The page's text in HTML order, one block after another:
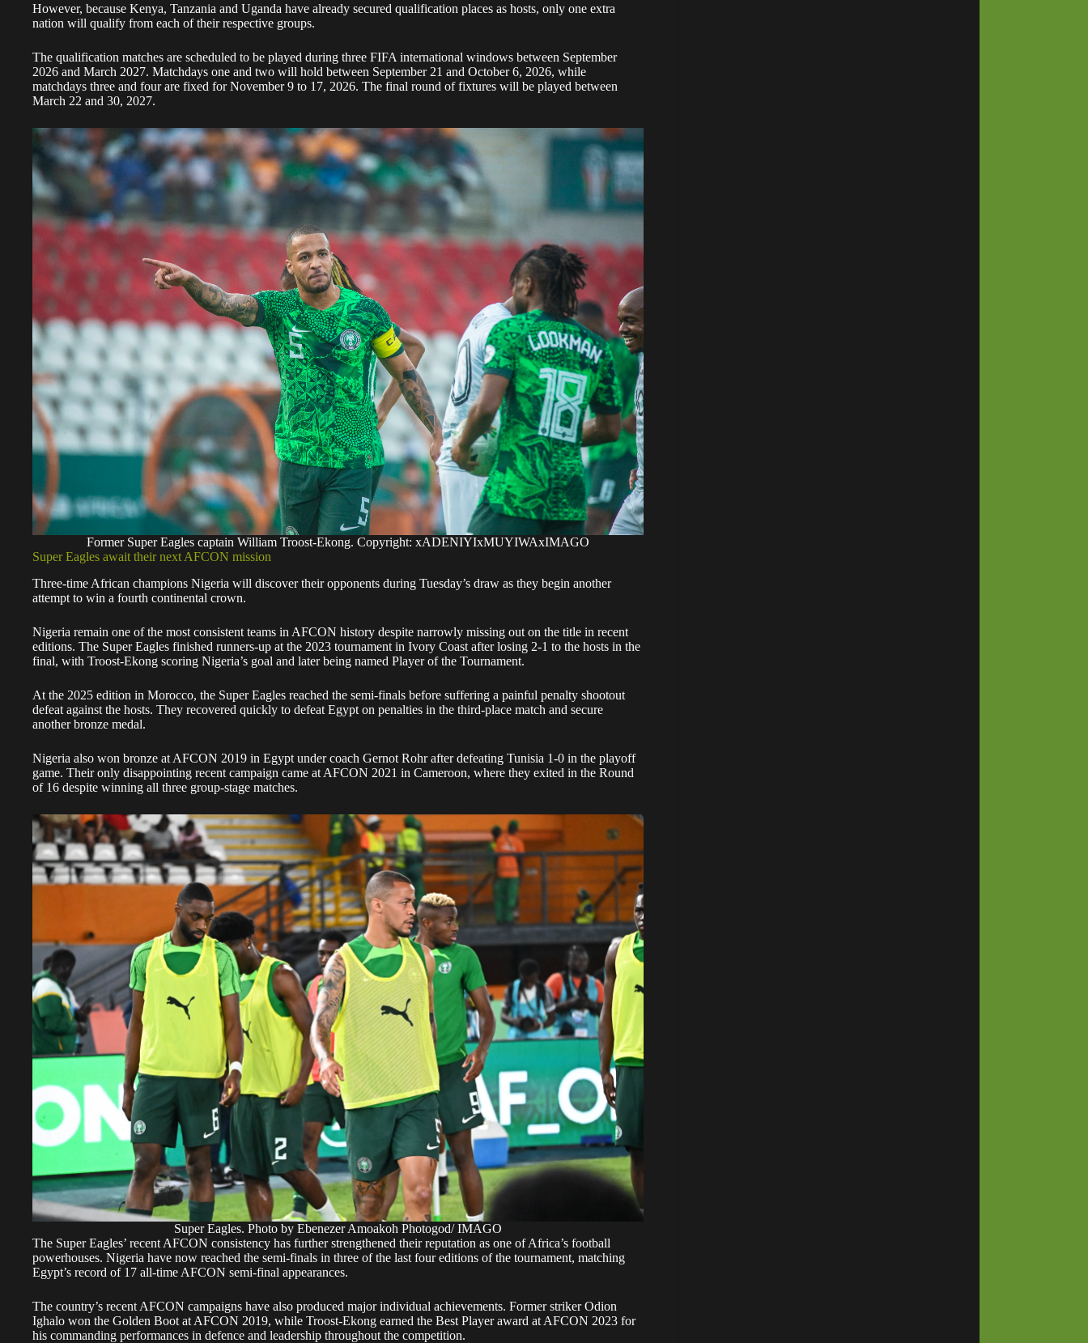
However, because Kenya, Tanzania and Uganda have already secured qualification places as hosts, only one extra
nation will qualify from each of their respective groups.
The qualification matches are scheduled to be played during three FIFA international windows between September
2026 and March 2027. Matchdays one and two will hold between September 21 and October 6, 2026, while
matchdays three and four are fixed for November 9 to 17, 2026. The final round of fixtures will be played between
March 22 and 30, 2027.
Former Super Eagles captain William Troost-Ekong. Copyright: xADENIYIxMUYIWAxIMAGO
Super Eagles await their next AFCON mission
Three-time African champions Nigeria will discover their opponents during Tuesday’s draw as they begin another
attempt to win a fourth continental crown.
Nigeria remain one of the most consistent teams in AFCON history despite narrowly missing out on the title in recent
editions. The Super Eagles finished runners-up at the 2023 tournament in Ivory Coast after losing 2-1 to the hosts in the
final, with Troost-Ekong scoring Nigeria’s goal and later being named Player of the Tournament.
At the 2025 edition in Morocco, the Super Eagles reached the semi-finals before suffering a painful penalty shootout
defeat against the hosts. They recovered quickly to defeat Egypt on penalties in the third-place match and secure
another bronze medal.
Nigeria also won bronze at AFCON 2019 in Egypt under coach Gernot Rohr after defeating Tunisia 1-0 in the playoff
game. Their only disappointing recent campaign came at AFCON 2021 in Cameroon, where they exited in the Round
of 16 despite winning all three group-stage matches.
Super Eagles. Photo by Ebenezer Amoakoh Photogod/ IMAGO
The Super Eagles’ recent AFCON consistency has further strengthened their reputation as one of Africa’s football
powerhouses. Nigeria have now reached the semi-finals in three of the last four editions of the tournament, matching
Egypt’s record of 17 all-time AFCON semi-final appearances.
The country’s recent AFCON campaigns have also produced major individual achievements. Former striker Odion
Ighalo won the Golden Boot at AFCON 2019, while Troost-Ekong earned the Best Player award at AFCON 2023 for
his commanding performances in defence and leadership throughout the competition.